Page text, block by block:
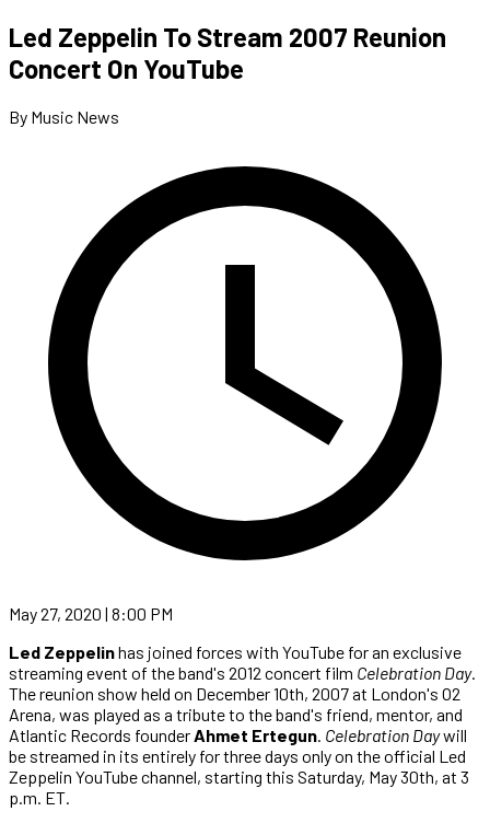
Led Zeppelin To Stream 2007 Reunion
Concert On YouTube
By Music News
May 27, 2020 | 8:00 PM
Led Zeppelinhas joined forces with YouTube for an exclusive
streaming event of the band's 2012 concert film Celebration Day.
The reunion show held on December 10th, 2007 at London's O2
Arena, was played as a tribute to the band's friend, mentor, and
Atlantic Records founderAhmet Ertegun. Celebration Daywill
be streamed in its entirely for three days only on the official Led
Zeppelin YouTube channel, starting this Saturday, May 30th, at 3
p.m. ET.